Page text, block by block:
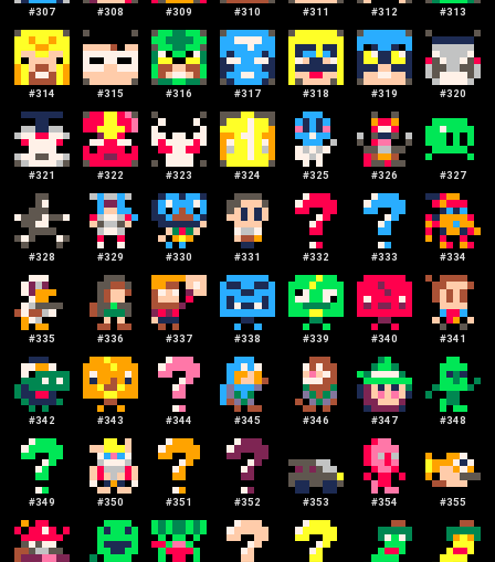
#307 #308 #309 #310 #311 #312 #313
#314 #315 #316 #317 #318 #319 #320
#321 #322 #323 #324 #325 #326 #327
#328 #329 #330 #331 #332 #333 #334
#335 #336 #337 #338 #339 #340 #341
#342 #343 #344 #345 #346 #347 #348
#349 #350 #351 #352 #353 #354 #355